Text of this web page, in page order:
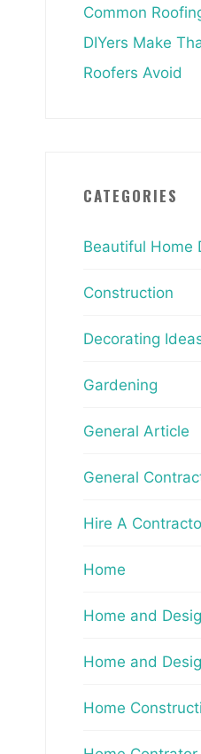
Common
DIYers Make
Roofers Avoid
CATEGORIES
Beautiful Home
Construction
Decorating
Gardening
General Article
General
Hire A
Home
Home and
Home and
Home